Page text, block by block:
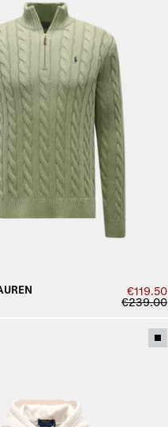
€119.50
€239.00